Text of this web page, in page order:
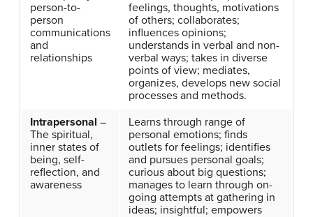
person-to-
person
communications
and
relationships
feelings, thoughts, motivations
of others; collaborates;
influences opinions;
understands in verbal and non-
verbal ways; takes in diverse
points of view; mediates,
organizes, develops new social
processes and methods.
Intrapersonal –
The spiritual,
inner states of
being, self-
reflection, and
awareness
Learns through range of
personal emotions; finds
outlets for feelings; identifies
and pursues personal goals;
curious about big questions;
manages to learn through on-
going attempts at gathering in
ideas; insightful; empowers